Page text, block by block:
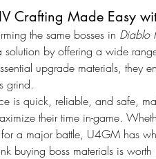
Crafting Made Easy
the same bosses in Diablo
solution by offering a wide
upgrade materials, they
grind.
is quick, reliable, and safe,
their time in-game.
a major battle, U4GM has
buying boss materials is